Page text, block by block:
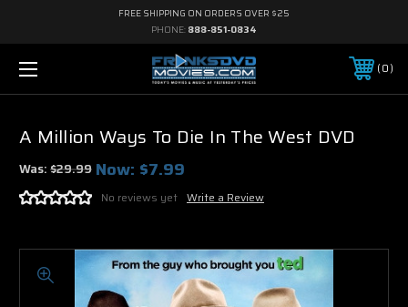
FREE SHIPPING ON ORDERS OVER $25
PHONE: 888-851-0834
0
A Million Ways To Die In The West DVD
Was:$29.99 Now: $7.99
No reviews yet Write a Review